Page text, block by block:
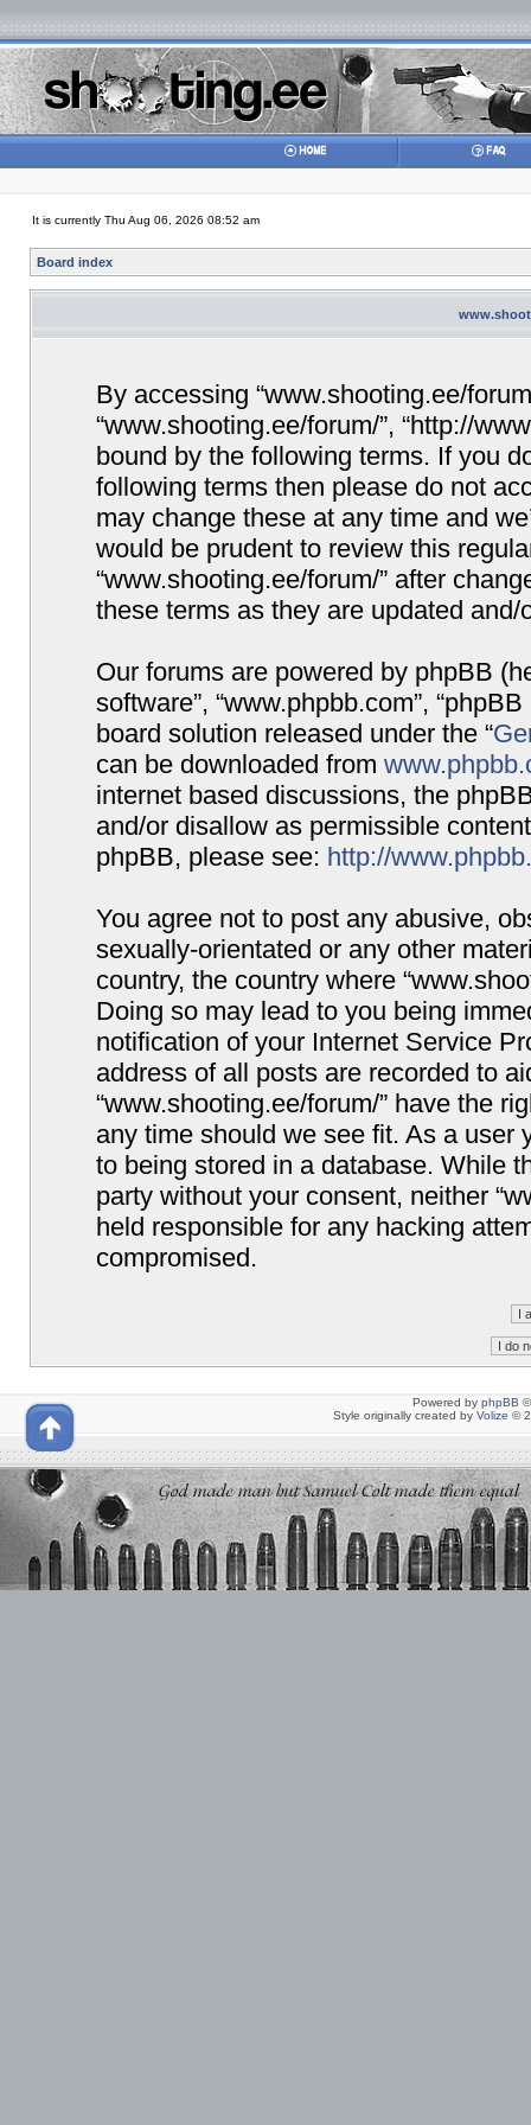
It is currently Thu Aug 06, 2026 08:52 am
Board index
By accessing “www.shooting.ee/
“www.shooting.ee/forum/”, “http://
bound by the following terms. If you
following terms then please do not
may change these at any time and
would be prudent to review this
“www.shooting.ee/forum/” after
these terms as they are updated and/
Our forums are powered by phpBB
software”, “www.phpbb.com”,
board solution released under the “
can be downloaded from
internet based discussions, the
and/or disallow as permissible
phpBB, please see: http://
You agree not to post any abusive,
sexually-orientated or any other
country, the country where
Doing so may lead to you being
notification of your Internet Service
address of all posts are recorded to
“www.shooting.ee/forum/” have the
any time should we see fit. As a user
to being stored in a database. While
party without your consent, neither
held responsible for any hacking
compromised.
Powered by phpBB
Style originally created by Volize ©